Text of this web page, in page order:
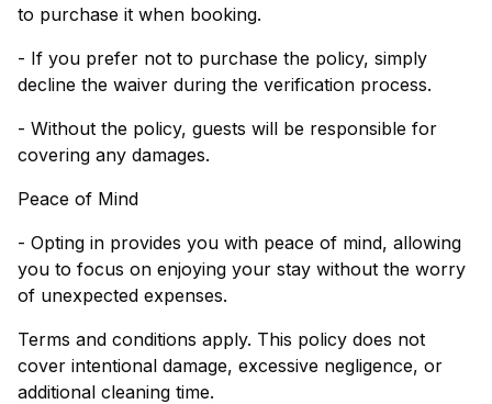
to purchase it when booking.
- If you prefer not to purchase the policy, simply
decline the waiver during the verification process.
- Without the policy, guests will be responsible for
covering any damages.
Peace of Mind
- Opting in provides you with peace of mind, allowing
you to focus on enjoying your stay without the worry
of unexpected expenses.
Terms and conditions apply. This policy does not
cover intentional damage, excessive negligence, or
additional cleaning time.